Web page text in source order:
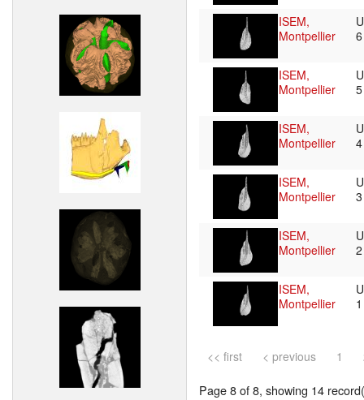
ISEM,
Montpellier
ISEM,
Montpellier
ISEM,
Montpellier
ISEM,
Montpellier
ISEM,
Montpellier
ISEM,
Montpellier
<< first < previous 1
Page 8 of 8, showing 14